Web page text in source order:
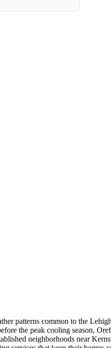
patterns common to the
the peak cooling season,
neighborhoods near